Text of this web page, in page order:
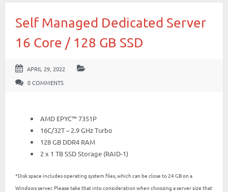
Self Managed Dedicated Server
16 Core / 128 GB SSD
APRIL 29, 2022
0 COMMENTS
AMD EPYC™ 7351P
16C/32T – 2.9 GHz Turbo
128 GB DDR4 RAM
2 x 1 TB SSD Storage (RAID-1)
*Disk space includes operating system files, which can be close to 24 GB on a
Windows server. Please take that into consideration when choosing a server size that